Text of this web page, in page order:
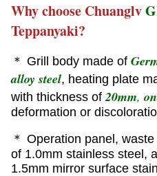
Why choose Chuanglv
Teppanyaki?
＊ Grill body made of
alloy steel, heating plate
with thickness of20mm,
deformation or
＊ Operation panel,
of 1.0mm stainless steel,
1.5mm mirror surface